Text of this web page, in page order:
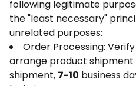
following legitimate
the "least necessary"
unrelated purposes:
Order Processing:
arrange product shipment
shipment, 7-10 business